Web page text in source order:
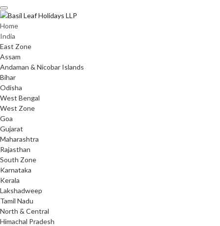
Skip
to
content
Home
India
East Zone
Assam
Andaman & Nicobar Islands
Bihar
Odisha
West Bengal
West Zone
Goa
Gujarat
Maharashtra
Rajasthan
South Zone
Karnataka
Kerala
Lakshadweep
Tamil Nadu
North & Central
Himachal Pradesh